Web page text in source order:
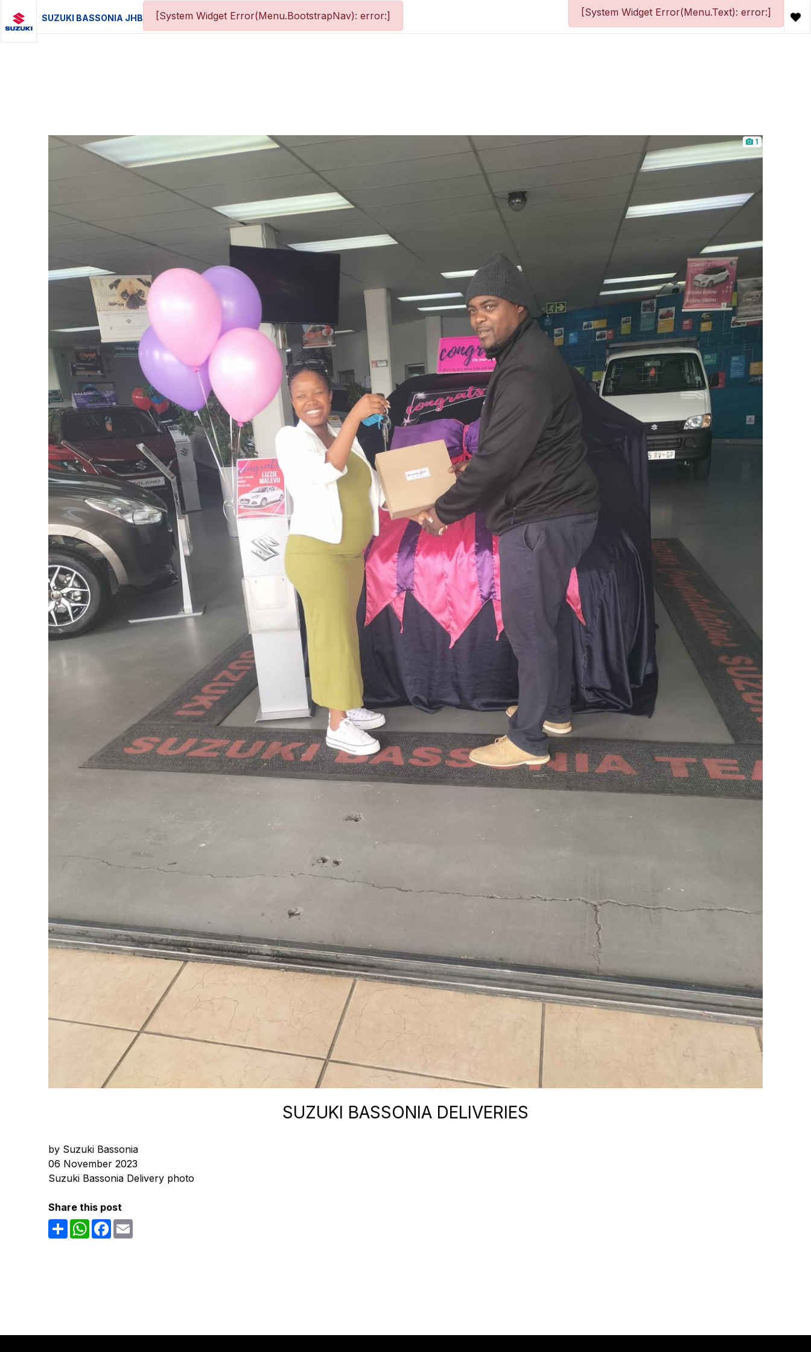
SUZUKI BASSONIA JHB [System Widget Error(Menu.BootstrapNav): error:] [System Widget Error(Menu.Text): error:]
1
SUZUKI BASSONIA DELIVERIES
by Suzuki Bassonia
06 November 2023
Suzuki Bassonia Delivery photo
Share this post
ShareWhatsAppFacebook